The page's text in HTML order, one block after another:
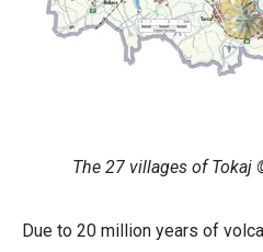
The 27 villages of Tokaj
Due to 20 million years of